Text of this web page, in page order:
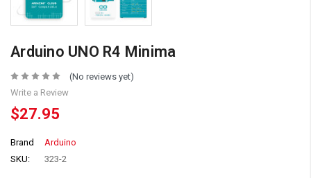
Arduino UNO R4 Minima
(No reviews yet)
Write a Review
$27.95
Brand
Arduino
SKU:
323-2